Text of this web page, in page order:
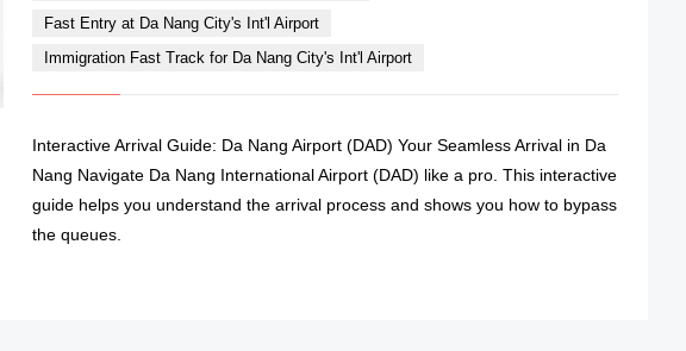
Fast Entry at Da Nang City's Int'l Airport
Immigration Fast Track for Da Nang City's Int'l Airport
Interactive Arrival Guide: Da Nang Airport (DAD) Your Seamless Arrival in Da
Nang Navigate Da Nang International Airport (DAD) like a pro. This interactive
guide helps you understand the arrival process and shows you how to bypass
the queues.